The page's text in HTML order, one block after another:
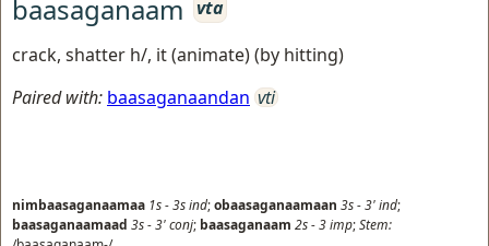
baasaganaam vta
crack, shatter h/, it (animate) (by hitting)
Paired with: baasaganaandan vti
nimbaasaganaamaa 1s-3sind;obaasaganaamaan 3s-3'ind;
baasaganaamaad 3s-3'conj; baasaganaam 2s-3imp;Stem: